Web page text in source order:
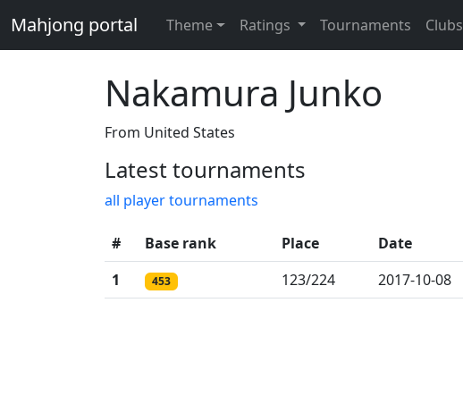
Mahjong portal Theme Ratings Tournaments Clubs
Nakamura Junko
From United States
Latest tournaments
all player tournaments
# Base rank Place Date
1
453 123/224 2017-10-08